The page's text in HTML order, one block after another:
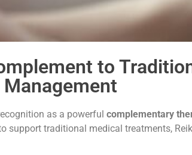
to
Management
as a powerful complementary
traditional medical treatments,